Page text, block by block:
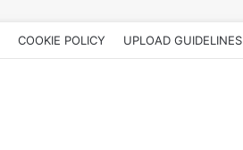
COOKIE POLICY UPLOAD GUIDELINES